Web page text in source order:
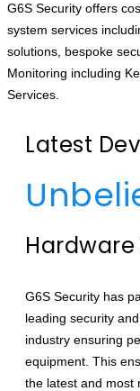
G6S Security offers
system services
solutions, bespoke
Monitoring including
Services.
Latest
Hardware
G6S Security has
leading security
industry ensuring
equipment. This
the latest and most